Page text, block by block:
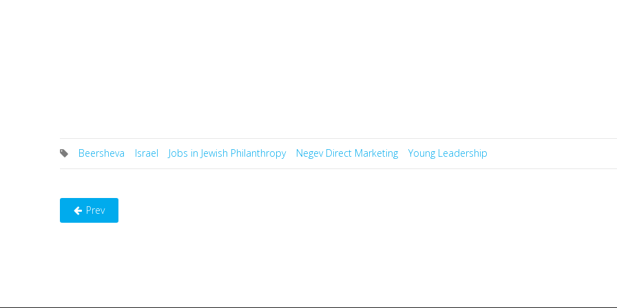
Beersheva Israel Jobs in Jewish Philanthropy Negev Direct Marketing Young Leadership
Prev